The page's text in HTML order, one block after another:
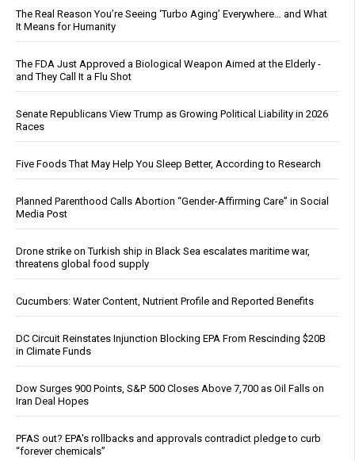
The Real Reason You’re Seeing ‘Turbo Aging’ Everywhere… and What
It Means for Humanity
The FDA Just Approved a Biological Weapon Aimed at the Elderly -
and They Call It a Flu Shot
Senate Republicans View Trump as Growing Political Liability in 2026
Races
Five Foods That May Help You Sleep Better, According to Research
Planned Parenthood Calls Abortion “Gender-Affirming Care” in Social
Media Post
Drone strike on Turkish ship in Black Sea escalates maritime war,
threatens global food supply
Cucumbers: Water Content, Nutrient Profile and Reported Benefits
DC Circuit Reinstates Injunction Blocking EPA From Rescinding $20B
in Climate Funds
Dow Surges 900 Points, S&P 500 Closes Above 7,700 as Oil Falls on
Iran Deal Hopes
PFAS out? EPA's rollbacks and approvals contradict pledge to curb
“forever chemicals”